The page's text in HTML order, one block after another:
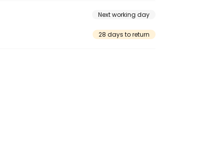
Next working day
28 days to return